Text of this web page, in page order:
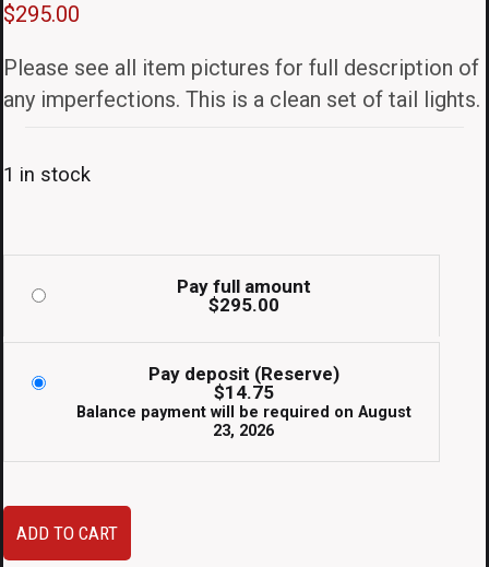
$295.00
Please see all item pictures for full description of
any imperfections. This is a clean set of tail lights.
1 in stock
Pay full amount
$295.00
Pay deposit (Reserve)
$14.75
Balance payment will be required on August
23, 2026
JDM
Subaru
ADD TO CART